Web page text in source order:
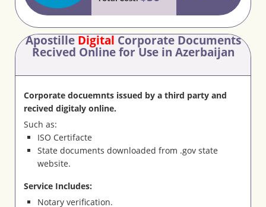
Apostille Digital Corporate Documents
Recived Online for Use in Azerbaijan
Corporate docuemnts issued by a third party and
recived digitaly online.
Such as:
ISO Certifacte
State documents downloaded from .gov state
website.
Service Includes:
Notary verification.